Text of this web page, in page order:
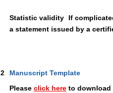
Statistic validity If
a statement issued by a
2
Manuscript Template
Please click here to download